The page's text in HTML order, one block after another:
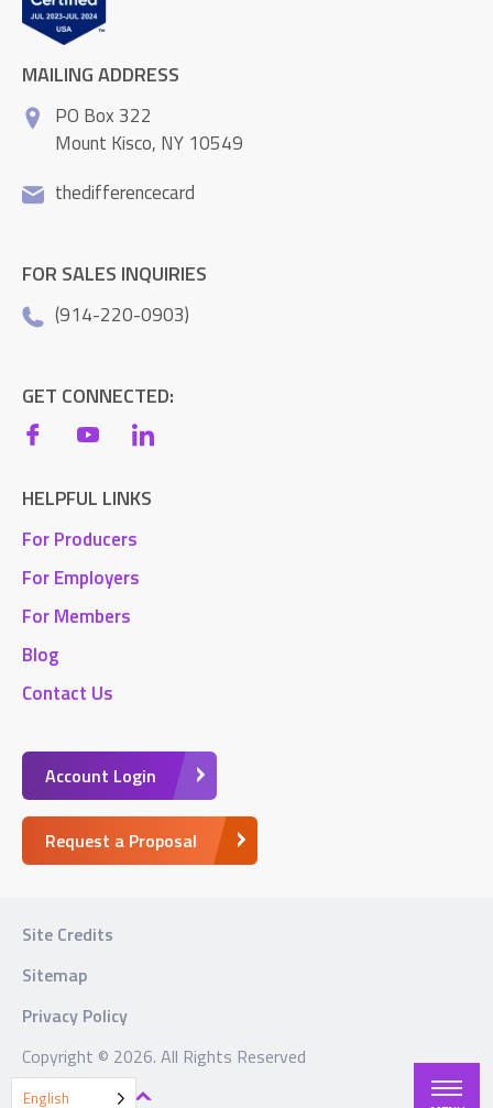
MAILING ADDRESS
PO Box 322
Mount Kisco, NY 10549
thedifferencecard
FOR SALES INQUIRIES
(914-220-0903)
GET CONNECTED:
HELPFUL LINKS
For Producers
For Employers
For Members
Blog
Contact Us
Account Login
Request a Proposal
Site Credits
Sitemap
Privacy Policy
Copyright © 2026. All Rights Reserved
BACK TO TOP
English